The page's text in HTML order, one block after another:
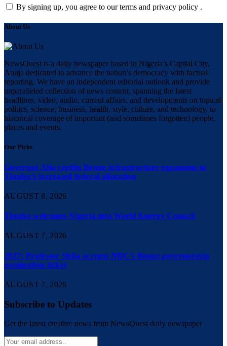
By signing up, you agree to our terms and privacy policy .
About Us
NewsQuest is a daily newspaper based in Nigeria’s Capital City,
Abuja dedicated to advance the nation’s democracy with factual
reporting. We have an independent editorial outlook and provide
unparalleled collection of news content, spanning the latest
headlines, video, audio, current affairs, and developments on topical
politics, science, business, health, style, culture, and technology, to
historical coverage of important (and sometimes forgotten) people,
places and events.
Our Picks
Governor Alia credits Benue infrastructure expansion to
Tinubu’s increased federal allocation
AUGUST 8, 2026
Tinubu welcomes Nigeria into World Energy Council
AUGUST 7, 2026
2027: Professor Shija accepts NDC’s Benue governorship
nomination ticket
AUGUST 7, 2026
Subscribe to Updates
Get the latest creative news from NewsQuest daily newspaper